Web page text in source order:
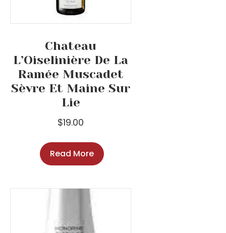
Chateau
L’Oiselinière De La
Ramée Muscadet
Sèvre Et Maine Sur
Lie
$19.00
Read More